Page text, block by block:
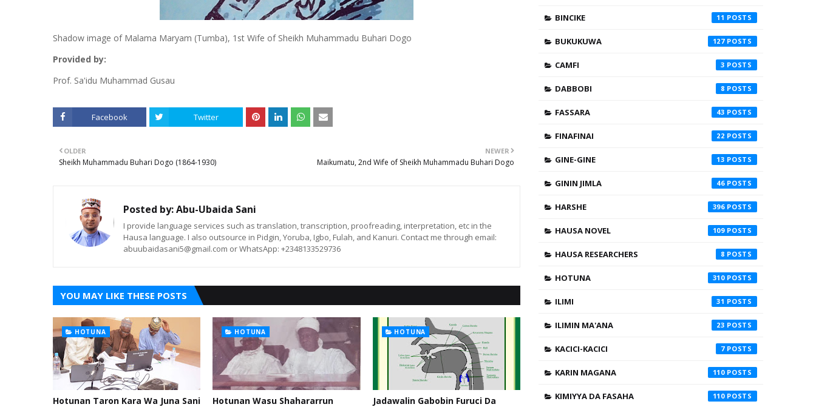
Shadow image of Malama Maryam (Tumba), 1st Wife of Sheikh Muhammadu Buhari Dogo
Provided by:
Prof. Sa'idu Muhammad Gusau
Facebook Twitter
NEWER
Maikumatu, 2nd Wife of Sheikh Muhammadu Buhari Dogo
OLDER
Sheikh Muhammadu Buhari Dogo (1864-1930)
Posted by:Abu-Ubaida Sani
I provide language services such as translation, transcription, proofreading, interpretation, etc in the
Hausa language. I also outsource in Pidgin, Yoruba, Igbo, Fulah, and Kanuri. Contact me through email:
abuubaidasani5@gmail.com or WhatsApp: +2348133529736
YOU MAY LIKE THESE POSTS
HOTUNA
Hotunan Taron Kara Wa Juna Sani
HOTUNA
Hotunan Wasu Shahararrun
HOTUNA
Jadawalin Gabobin Furuci Da
BINCIKE 11
BUKUKUWA 127
CAMFI 3
DABBOBI 8
FASSARA 43
FINAFINAI 22
GINE-GINE 13
GININ JIMLA 46
HARSHE 396
HAUSA NOVEL 109
HAUSA RESEARCHERS 8
HOTUNA 310
ILIMI 31
ILIMIN MA'ANA 23
KACICI-KACICI 7
KARIN MAGANA 110
KIMIYYA DA FASAHA 110